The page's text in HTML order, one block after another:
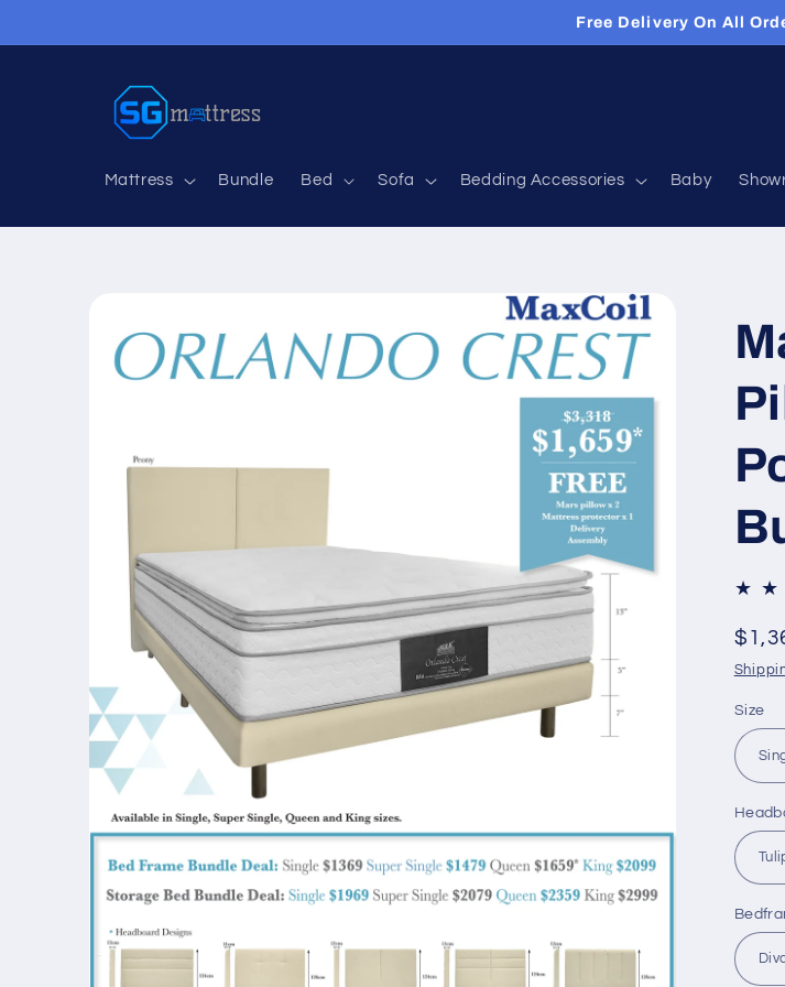
Free Delivery On All
Mattress Bundle Bed Sofa Bedding Accessories Baby
information
Size